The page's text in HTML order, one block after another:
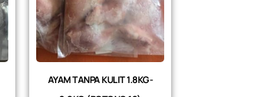
AYAM TANPA KULIT 1.8KG-